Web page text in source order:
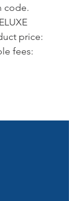
code.
price:
fees: